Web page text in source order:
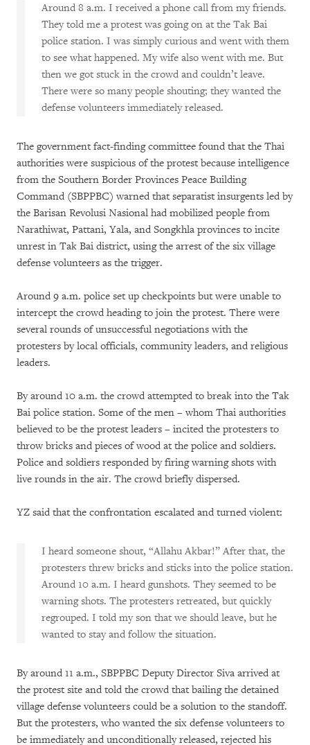
Around 8 a.m. I received a phone call from my friends.
They told me a protest was going on at the Tak Bai
police station. I was simply curious and went with them
to see what happened. My wife also went with me. But
then we got stuck in the crowd and couldn’t leave.
There were so many people shouting; they wanted the
defense volunteers immediately released.
The government fact-finding committee found that the Thai
authorities were suspicious of the protest because intelligence
from the Southern Border Provinces Peace Building
Command (SBPPBC) warned that separatist insurgents led by
the Barisan Revolusi Nasional had mobilized people from
Narathiwat, Pattani, Yala, and Songkhla provinces to incite
unrest in Tak Bai district, using the arrest of the six village
defense volunteers as the trigger.
Around 9 a.m. police set up checkpoints but were unable to
intercept the crowd heading to join the protest. There were
several rounds of unsuccessful negotiations with the
protesters by local officials, community leaders, and religious
leaders.
By around 10 a.m. the crowd attempted to break into the Tak
Bai police station. Some of the men – whom Thai authorities
believed to be the protest leaders – incited the protesters to
throw bricks and pieces of wood at the police and soldiers.
Police and soldiers responded by firing warning shots with
live rounds in the air. The crowd briefly dispersed.
YZ said that the confrontation escalated and turned violent:
I heard someone shout, “Allahu Akbar!” After that, the
protesters threw bricks and sticks into the police station.
Around 10 a.m. I heard gunshots. They seemed to be
warning shots. The protesters retreated, but quickly
regrouped. I told my son that we should leave, but he
wanted to stay and follow the situation.
By around 11 a.m., SBPPBC Deputy Director Siva arrived at
the protest site and told the crowd that bailing the detained
village defense volunteers could be a solution to the standoff.
But the protesters, who wanted the six defense volunteers to
be immediately and unconditionally released, rejected his